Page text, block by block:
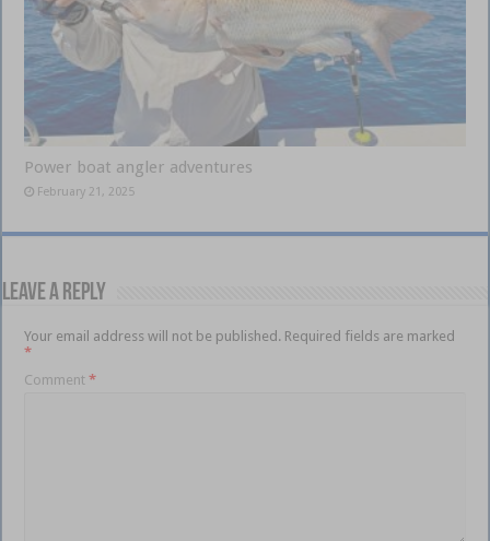
Power boat angler adventures
February 21, 2025
Leave a Reply
Your email address will not be published. Required fields are marked
*
Comment*